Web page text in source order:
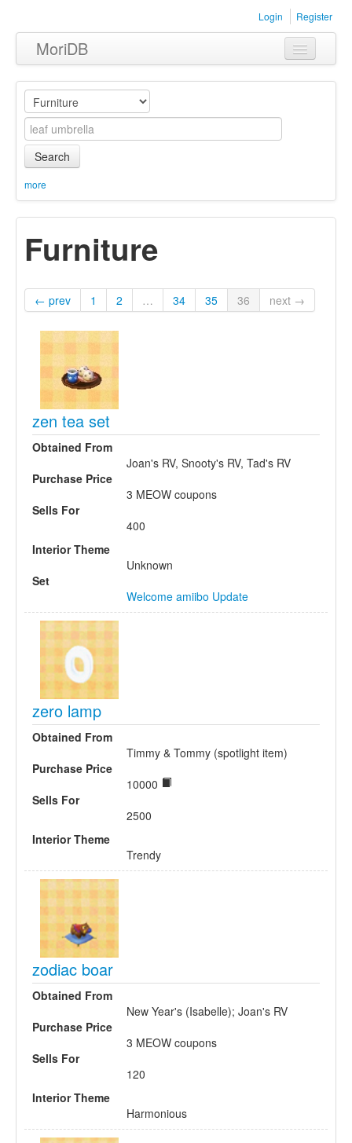
Login Register
MoriDB
Clothing
Furniture
Museum
Equipment
Search
more
Furniture
← prev 1 2 … 34 35 36 next →
zen tea set
Obtained From
Joan's RV, Snooty's RV, Tad's RV
Purchase Price
3 MEOW coupons
Sells For
400
Interior Theme
Unknown
Set
Welcome amiibo Update
zero lamp
Obtained From
Timmy & Tommy (spotlight item)
Purchase Price
10000
Sells For
2500
Interior Theme
Trendy
zodiac boar
Obtained From
New Year's (Isabelle); Joan's RV
Purchase Price
3 MEOW coupons
Sells For
120
Interior Theme
Harmonious